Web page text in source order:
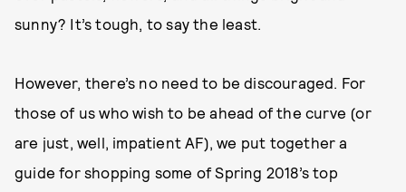
sunny? It’s tough, to say the least.
However, there’s no need to be discouraged. For
those of us who wish to be ahead of the curve (or
are just, well, impatient AF), we put together a
guide for shopping some of Spring 2018’s top